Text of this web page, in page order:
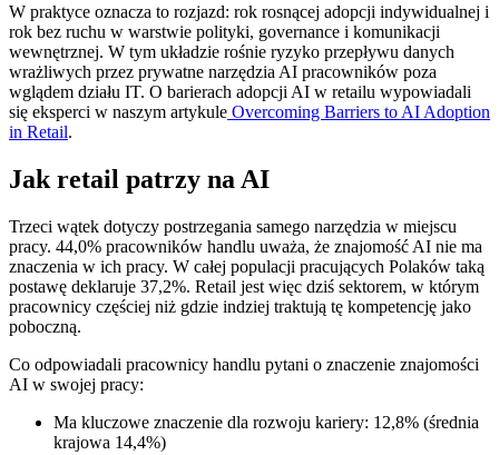
W praktyce oznacza to rozjazd: rok rosnącej adopcji indywidualnej i
rok bez ruchu w warstwie polityki, governance i komunikacji
wewnętrznej. W tym układzie rośnie ryzyko przepływu danych
wrażliwych przez prywatne narzędzia AI pracowników poza
wglądem działu IT. O barierach adopcji AI w retailu wypowiadali
się eksperci w naszym artykule Overcoming Barriers to AI Adoption
in Retail.
Jak retail patrzy na AI
Trzeci wątek dotyczy postrzegania samego narzędzia w miejscu
pracy. 44,0% pracowników handlu uważa, że znajomość AI nie ma
znaczenia w ich pracy. W całej populacji pracujących Polaków taką
postawę deklaruje 37,2%. Retail jest więc dziś sektorem, w którym
pracownicy częściej niż gdzie indziej traktują tę kompetencję jako
poboczną.
Co odpowiadali pracownicy handlu pytani o znaczenie znajomości
AI w swojej pracy:
Ma kluczowe znaczenie dla rozwoju kariery: 12,8% (średnia
krajowa 14,4%)